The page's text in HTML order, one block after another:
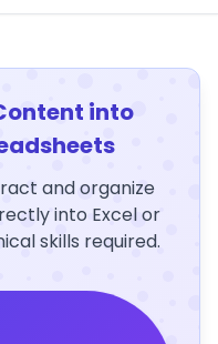
into
and organize
into Excel or
skills required.